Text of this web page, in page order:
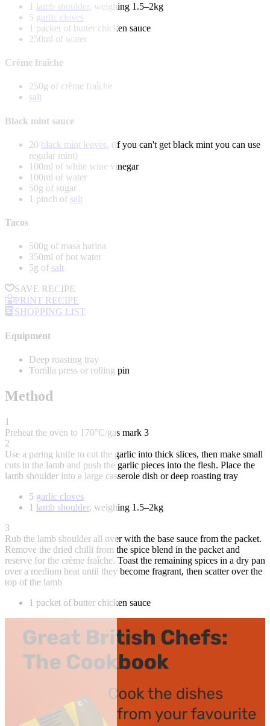
1 lamb shoulder, weighing 1.5–2kg
5 garlic cloves
1 packet of butter chicken sauce
250ml of water
Crème fraîche
250g of crème fraîche
salt
Black mint sauce
20 black mint leaves, (if you can't get black mint you can use
regular mint)
100ml of white wine vinegar
100ml of water
50g of sugar
1 pinch of salt
Tacos
500g of masa harina
350ml of hot water
5g of salt
SAVE RECIPE
PRINT RECIPE
SHOPPING LIST
Equipment
Deep roasting tray
Tortilla press or rolling pin
Method
1
Preheat the oven to 170°C/gas mark 3
2
Use a paring knife to cut the garlic into thick slices, then make small
cuts in the lamb and push the garlic pieces into the flesh. Place the
lamb shoulder into a large casserole dish or deep roasting tray
5 garlic cloves
1 lamb shoulder, weighing 1.5–2kg
3
Rub the lamb shoulder all over with the base sauce from the packet.
Remove the dried chilli from the spice blend in the packet and
reserve for the crème fraîche. Toast the remaining spices in a dry pan
over a medium heat until they become fragrant, then scatter over the
top of the lamb
1 packet of butter chicken sauce